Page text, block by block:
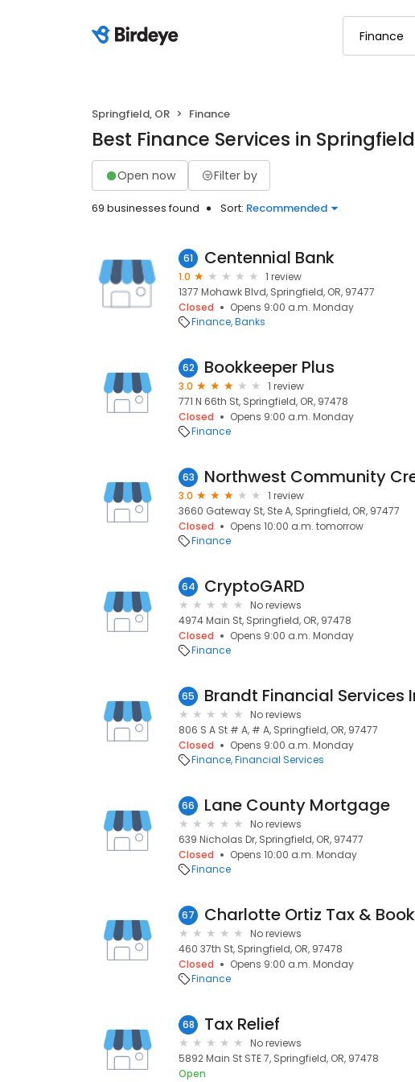
Springfield, OR Finance
Best Finance Services in
Open now Filter by
69 businesses found Sort: Recommended
61 Centennial Bank
1.0
1 review
1377 Mohawk Blvd, Springfield, OR, 97477
Closed
Opens 9:00 a.m. Monday
Finance Banks
62 Bookkeeper Plus
3.0
1 review
771 N 66th St, Springfield, OR, 97478
Closed
Opens 9:00 a.m. Monday
Finance
63 Northwest Community
3.0
1 review
3660 Gateway St, Ste A, Springfield, OR, 97477
Closed
Opens 10:00 a.m. tomorrow
Finance
64 CryptoGARD
No reviews
4974 Main St, Springfield, OR, 97478
Closed
Opens 9:00 a.m. Monday
Finance
65 Brandt Financial Services
No reviews
806 S A St # A, # A, Springfield, OR, 97477
Closed
Opens 9:00 a.m. Monday
Finance Financial Services
66 Lane County Mortgage
No reviews
639 Nicholas Dr, Springfield, OR, 97477
Closed
Opens 10:00 a.m. Monday
Finance
67
No reviews
460 37th St, Springfield, OR, 97478
Closed
Opens 9:00 a.m. Monday
Finance
68 Tax Relief
No reviews
5892 Main St STE 7, Springfield, OR, 97478
Open